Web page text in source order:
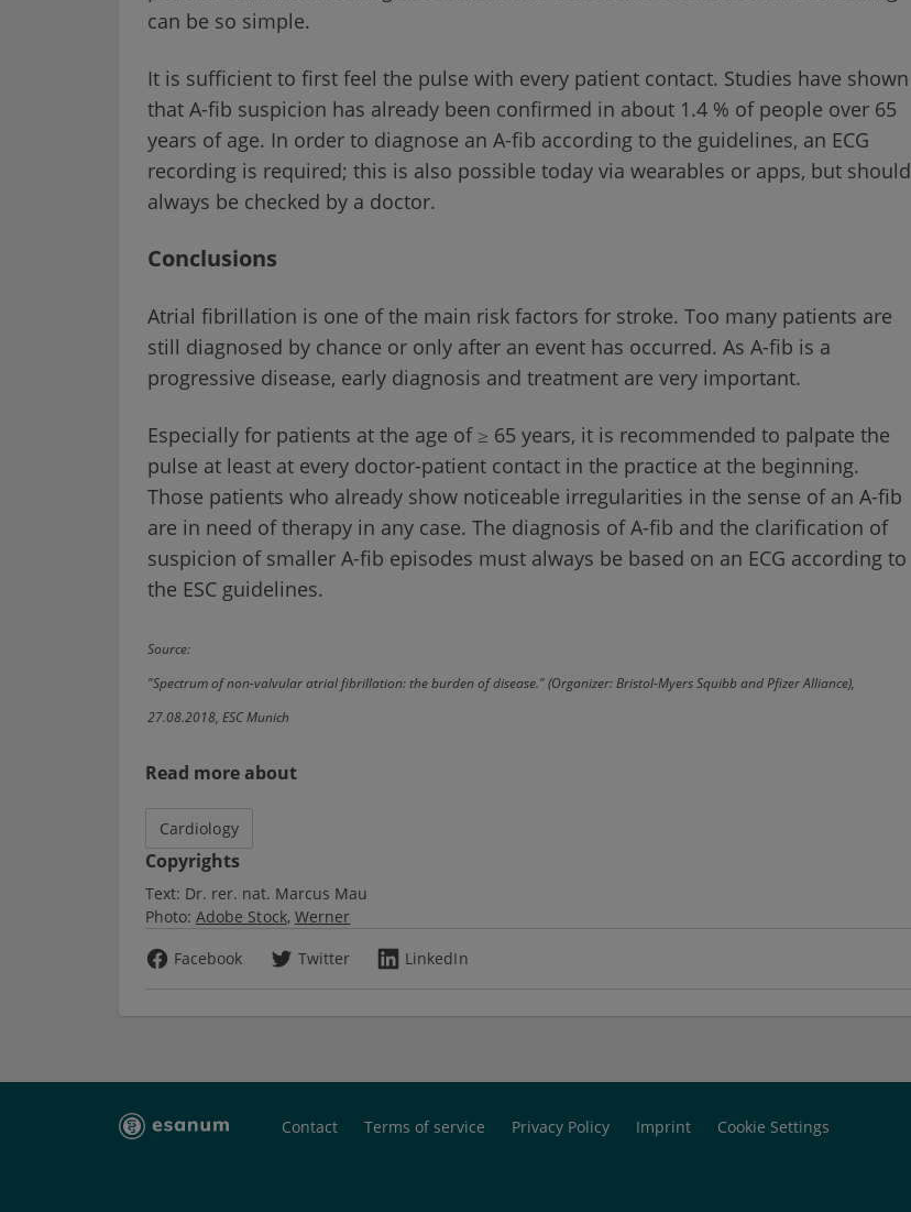
can be so simple.
It is sufficient to first feel the pulse with every patient contact. Studies have shown
that A-fib suspicion has already been confirmed in about 1.4 % of people over 65
years of age. In order to diagnose an A-fib according to the guidelines, an ECG
recording is required; this is also possible today via wearables or apps, but should
always be checked by a doctor.
Conclusions
Atrial fibrillation is one of the main risk factors for stroke. Too many patients are
still diagnosed by chance or only after an event has occurred. As A-fib is a
progressive disease, early diagnosis and treatment are very important.
Especially for patients at the age of ≥ 65 years, it is recommended to palpate the
pulse at least at every doctor-patient contact in the practice at the beginning.
Those patients who already show noticeable irregularities in the sense of an A-fib
are in need of therapy in any case. The diagnosis of A-fib and the clarification of
suspicion of smaller A-fib episodes must always be based on an ECG according to
the ESC guidelines.
Source:
"Spectrum of non-valvular atrial fibrillation: the burden of disease." (Organizer: Bristol-Myers Squibb and Pfizer Alliance),
27.08.2018, ESC Munich
Read more about
Cardiology
Copyrights
Text: Dr. rer. nat. Marcus Mau
Photo: Adobe Stock Werner
Facebook
Twitter LinkedIn
Contact Terms of service Privacy Policy Imprint Cookie Settings